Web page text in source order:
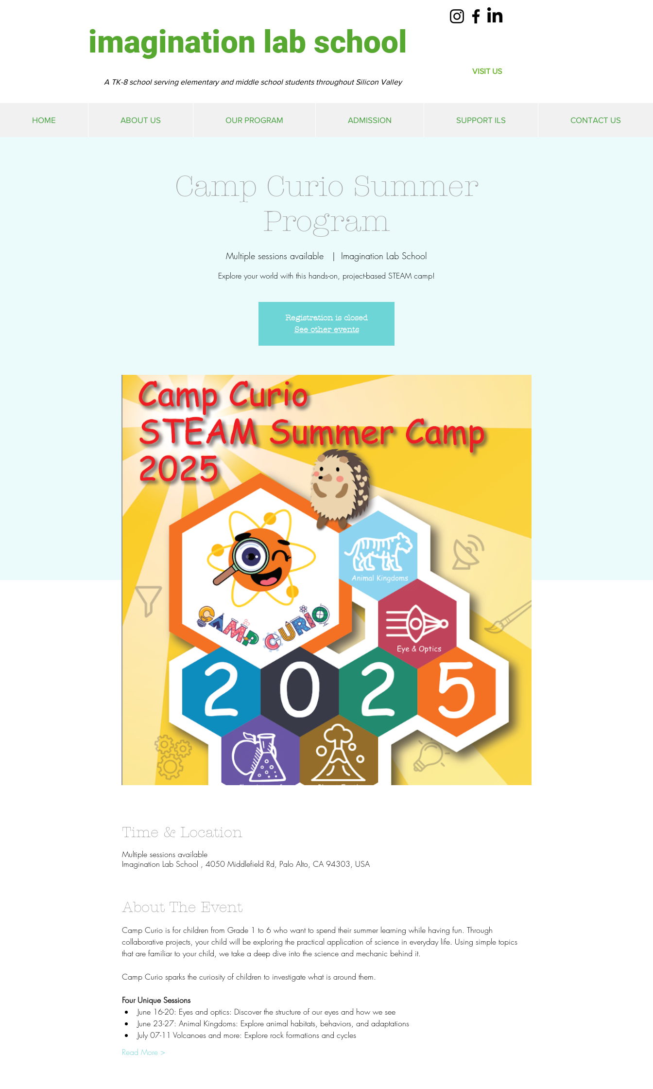
imagination lab school
A TK-8 school serving elementary and middle school students throughout Silicon Valley
VISIT US
HOME ABOUT US OUR PROGRAM ADMISSION SUPPORT ILS CONTACT US
Camp Curio Summer
Program
Multiple sessions available
  |
Imagination Lab School
Explore your world with this hands-on, project-based STEAM camp!
Registration is closed
See other events
Time & Location
Multiple sessions available
Imagination Lab School , 4050 Middlefield Rd, Palo Alto, CA 94303, USA
About The Event
Camp Curio is for children from Grade 1 to 6 who want to spend their summer learning while having fun. Through
collaborative projects, your child will be exploring the practical application of science in everyday life. Using simple topics
that are familiar to your child, we take a deep dive into the science and mechanic behind it.
Camp Curio sparks the curiosity of children to investigate what is around them.
Four Unique Sessions
June 16-20: Eyes and optics: Discover the structure of our eyes and how we see
June 23-27: Animal Kingdoms: Explore animal habitats, behaviors, and adaptations
July 07-11 Volcanoes and more: Explore rock formations and cycles
Read More >